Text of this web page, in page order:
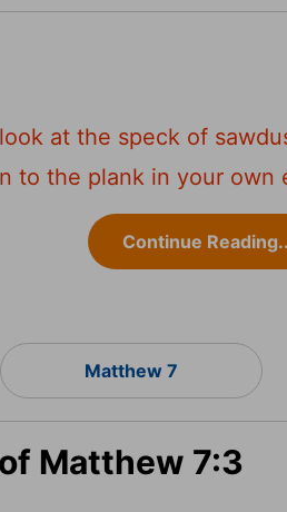
at the speck of
to the plank in your own
Continue
Matthew 7
Matthew 7:3